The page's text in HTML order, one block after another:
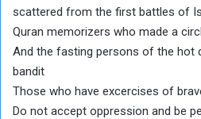
scattered from the first battles of
Quran memorizers who made a
And the fasting persons of the hot
bandit
Those who have excercises of
Do not accept oppression and be